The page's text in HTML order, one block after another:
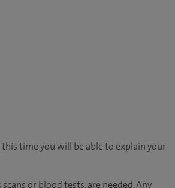
time you will be able to explain your
or blood tests, are needed. Any